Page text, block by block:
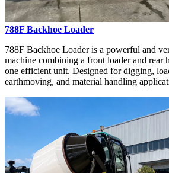
788F Backhoe Loader
788F Backhoe Loader is a powerful and
machine combining a front loader and rear
one efficient unit. Designed for digging,
earthmoving, and material handling